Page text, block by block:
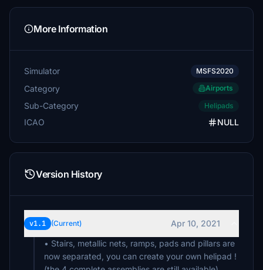
More Information
Simulator MSFS2020
Category Airports
Sub-Category Helipads
ICAO NULL
Version History
v1.1 (Current)
Apr 10, 2021
• Stairs, metallic nets, ramps, pads and pillars are
now separated, you can create your own helipad !